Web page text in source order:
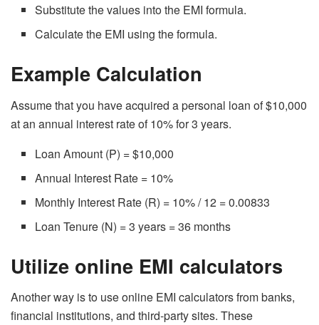
Substitute the values into the EMI formula.
Calculate the EMI using the formula.
Example Calculation
Assume that you have acquired a personal loan of $10,000
at an annual interest rate of 10% for 3 years.
Loan Amount (P) = $10,000
Annual Interest Rate = 10%
Monthly Interest Rate (R) = 10% / 12 = 0.00833
Loan Tenure (N) = 3 years = 36 months
Utilize online EMI calculators
Another way is to use online EMI calculators from banks,
financial institutions, and third-party sites. These